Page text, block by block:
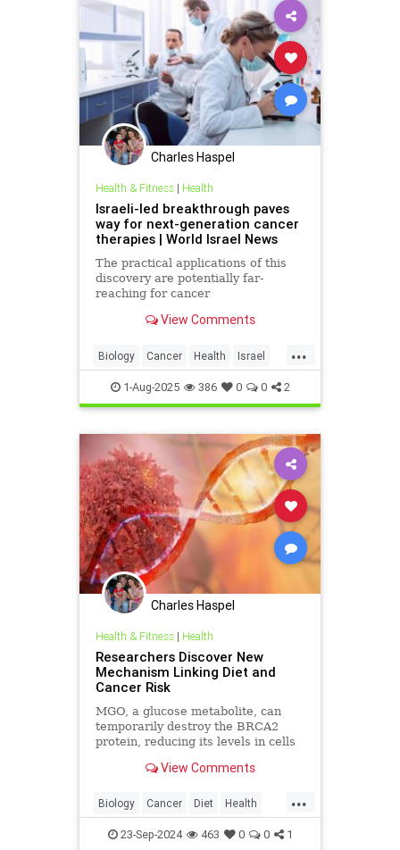
Charles Haspel
Health & Fitness| Health
Israeli-led breakthrough paves
way for next-generation cancer
therapies | World Israel News
The practical applications of this
discovery are potentially far-
reaching for cancer
View Comments
...
Biology Cancer Health Israel
News Science
1-Aug-2025 386 0 0 2
Charles Haspel
Health & Fitness| Health
Researchers Discover New
Mechanism Linking Diet and
Cancer Risk
MGO, a glucose metabolite, can
temporarily destroy the BRCA2
protein, reducing its levels in cells
View Comments
...
Biology Cancer Diet Health
Medicine News Science
23-Sep-2024 463 0 0 1